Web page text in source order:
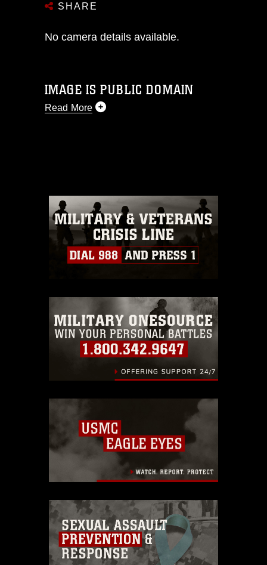
SHARE
No camera details available.
IMAGE IS PUBLIC DOMAIN
Read More
commercial or non-commercial use of
this photograph or any other DoD image
must be made in compliance with
guidance found at
https://www.dma.mil/Services/Visual-
Information/References/Limitations/
which pertains to intellectual property
emblems, insignia, names and slogans),
warnings regarding use of images of
identifiable personnel, appearance of
endorsement, and related matters.